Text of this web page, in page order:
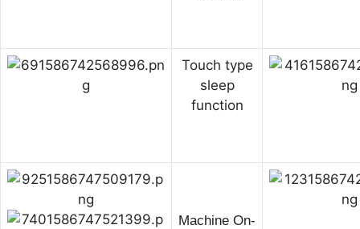
Touch type
sleep
function
Machine On-